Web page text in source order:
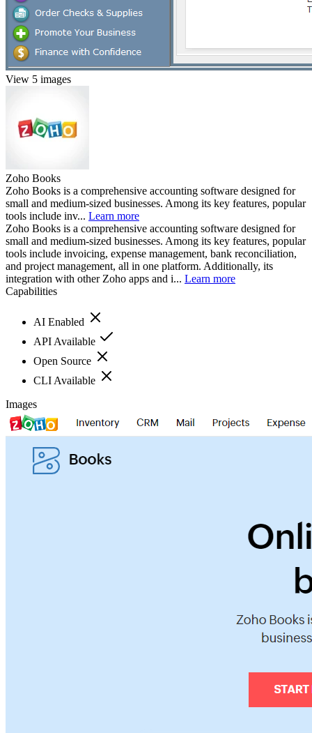
View 5 images
Zoho Books
Zoho Books is a comprehensive accounting software designed for
small and medium-sized businesses. Among its key features, popular
tools include inv... Learn more
Zoho Books is a comprehensive accounting software designed for
small and medium-sized businesses. Among its key features, popular
tools include invoicing, expense management, bank reconciliation,
and project management, all in one platform. Additionally, its
integration with other Zoho apps and i... Learn more
Capabilities
AI Enabled
API Available
Open Source
CLI Available
Images